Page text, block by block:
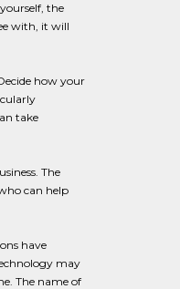
the
with, it will
how your
take
The
can help
have
may
The name of